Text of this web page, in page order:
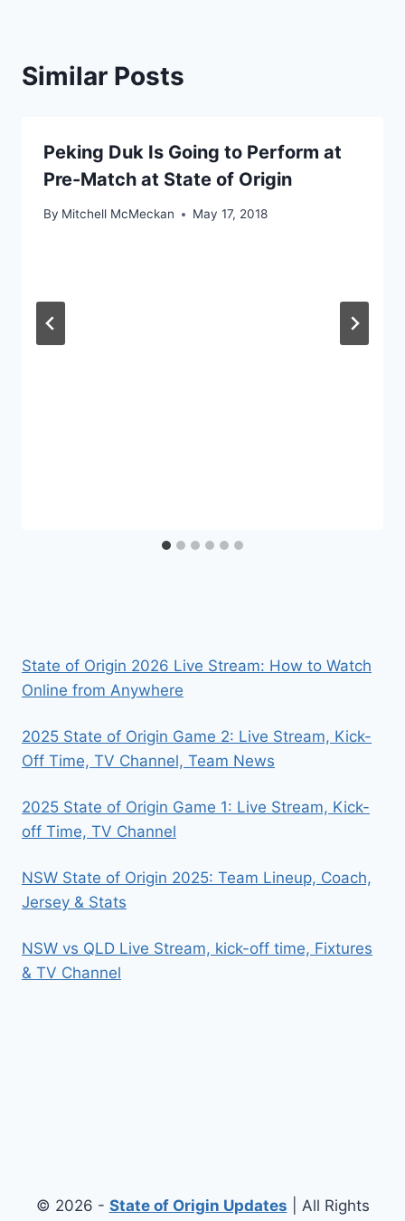
Similar Posts
Peking Duk Is Going to Perform at
Pre-Match at State of Origin
By Mitchell McMeckan May 17, 2018
State of Origin 2026 Live Stream: How to Watch
Online from Anywhere
2025 State of Origin Game 2: Live Stream, Kick-
Off Time, TV Channel, Team News
2025 State of Origin Game 1: Live Stream, Kick-
off Time, TV Channel
NSW State of Origin 2025: Team Lineup, Coach,
Jersey & Stats
NSW vs QLD Live Stream, kick-off time, Fixtures
& TV Channel
© 2026 - State of Origin Updates | All Rights